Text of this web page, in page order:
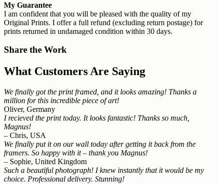
My Guarantee
I am confident that you will be pleased with the quality of my
Original Prints. I offer a full refund (excluding return postage) for
prints returned in undamaged condition within 30 days.
Share the Work
What Customers Are Saying
We finally got the print framed, and it looks amazing! Thanks a
million for this incredible piece of art!
Oliver, Germany
I recieved the print today. It looks fantastic! Thanks so much,
Magnus!
– Chris, USA
We finally put it on our wall today after getting it back from the
framers. So happy with it – thank you Magnus!
– Sophie, United Kingdom
Such a beautiful photograph! I knew instantly that it would be my
choice. Professional delivery. Stunning!